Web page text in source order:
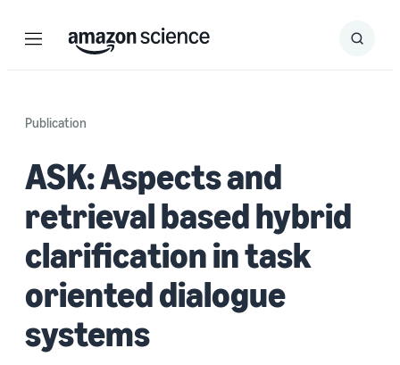
Menu Search
Submit
Publication
ASK: Aspects and
retrieval based hybrid
clarification in task
oriented dialogue
systems